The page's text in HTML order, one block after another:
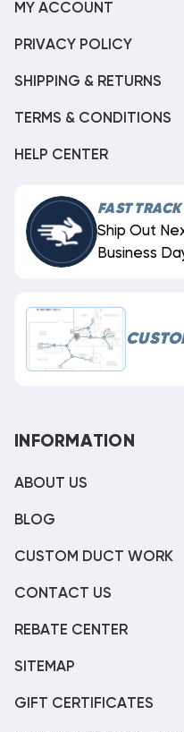
MY ACCOUNT
PRIVACY POLICY
SHIPPING & RETURNS
TERMS & CONDITIONS
HELP CENTER
FAST
Ship Out
Business
INFORMATION
ABOUT US
BLOG
CUSTOM DUCT WORK
CONTACT US
REBATE CENTER
SITEMAP
GIFT CERTIFICATES